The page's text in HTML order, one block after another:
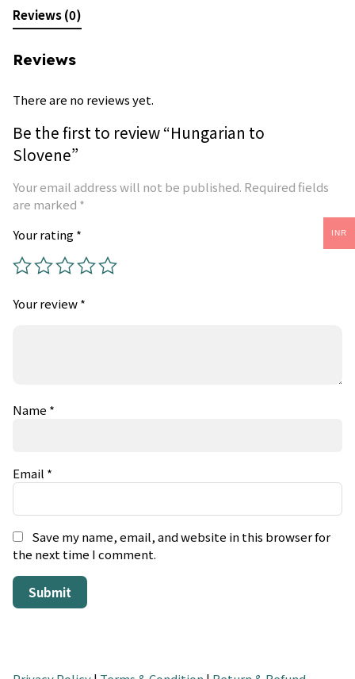
Reviews (0)
Reviews
There are no reviews yet.
Be the first to review “Hungarian to
Slovene”
Your email address will not be published. Required fields
are marked *
Your rating*
Your review*
Name *
Email *
Save my name, email, and website in this browser for
the next time I comment.
INR